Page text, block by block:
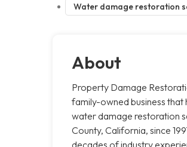
Water damage restoration
About
Property Damage
family-owned business that
water damage restoration
County, California, since
decades of industry